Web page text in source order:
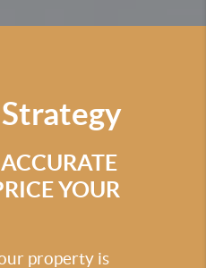
YOUR
property is